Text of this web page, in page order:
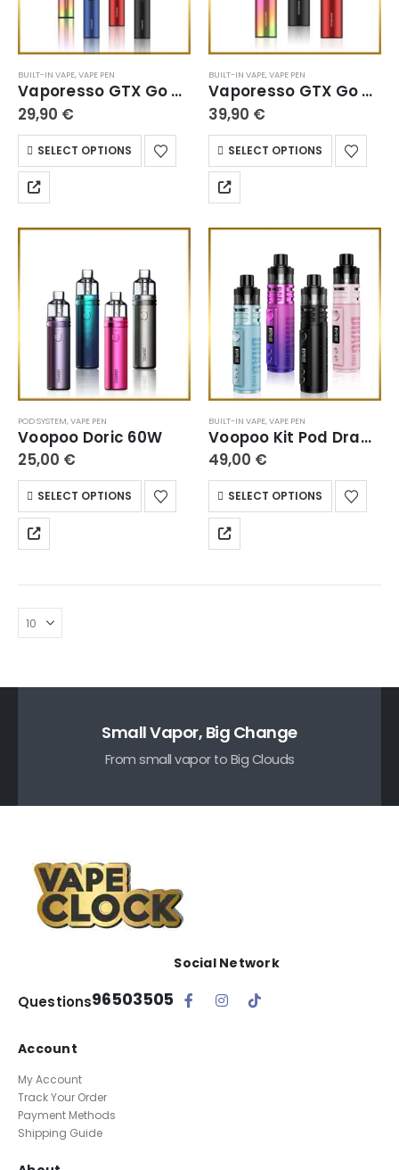
BUILT-IN VAPE,VAPE PEN
Vaporesso GTX Go 40
29,90 €
SELECT OPTIONS
BUILT-IN VAPE,VAPE PEN
Vaporesso GTX Go 80
39,90 €
SELECT OPTIONS
POD SYSTEM,VAPE PEN
Voopoo Doric 60W
25,00 €
SELECT OPTIONS
BUILT-IN VAPE,VAPE PEN
Voopoo Kit Pod Drag H40
49,00 €
SELECT OPTIONS
Small Vapor, Big Change
From small vapor to Big Clouds
Questions96503505
Social Network
Account
My Account
Track Your Order
Payment Methods
Shipping Guide